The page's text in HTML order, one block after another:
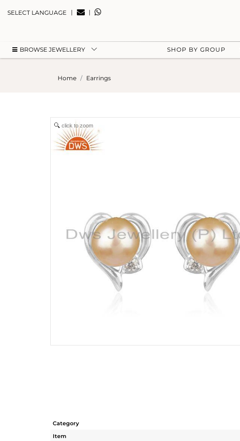
SELECT LANGUAGE | |
BROWSE JEWELLERY SHOP BY GROUP
Home Earrings
click to zoom
Category
Item